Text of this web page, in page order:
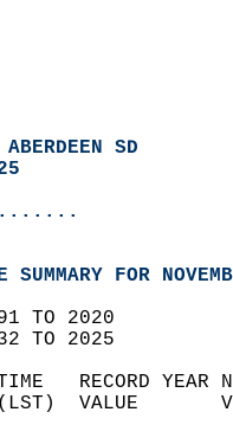
SD
FOR
TO 2020
TO 2025
TIME   RECORD
(LST)  VALUE